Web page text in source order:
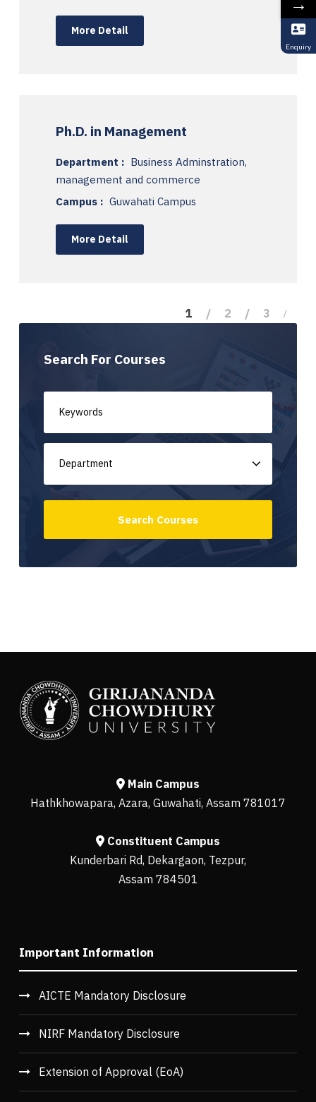
More Detail
Ph.D. in Management
Department : Business Adminstration,
management and commerce
Campus : Guwahati Campus
More Detail
1 2 3
Search For Courses
Main Campus
Hathkhowapara, Azara, Guwahati, Assam 781017
Constituent Campus
Kunderbari Rd, Dekargaon, Tezpur,
Assam 784501
Important Information
AICTE Mandatory Disclosure
NIRF Mandatory Disclosure
Extension of Approval (EoA)
Enquiry